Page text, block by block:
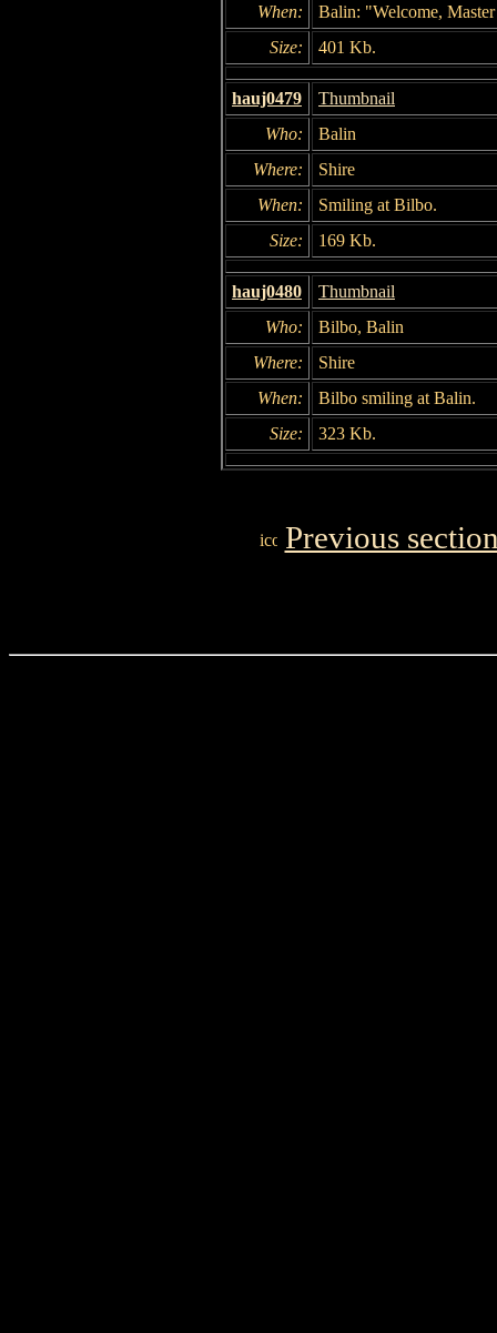
When:
Balin: "Welcome,
Size:
401 Kb.
hauj0479
Thumbnail
Who:
Balin
Where:
Shire
When:
Smiling at Bilbo.
Size:
169 Kb.
hauj0480
Thumbnail
Who:
Bilbo, Balin
Where:
Shire
When:
Bilbo smiling at Balin.
Size:
323 Kb.
Previous